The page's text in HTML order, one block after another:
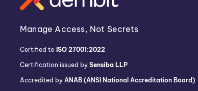
Manage Access, Not Secrets
Certified to ISO 27001:2022
Certification issued by Sensiba LLP
Accredited by ANAB (ANSI National Accreditation Board)